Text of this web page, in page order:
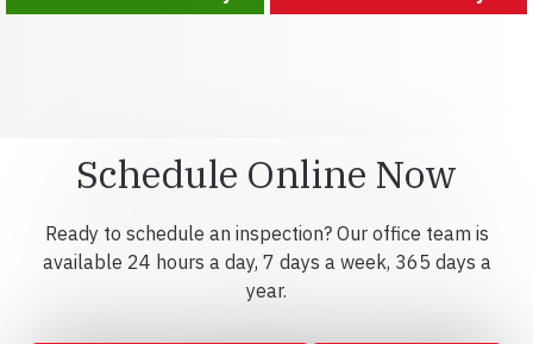
Schedule Online Now
Ready to schedule an inspection? Our office team is
available 24 hours a day, 7 days a week, 365 days a
year.